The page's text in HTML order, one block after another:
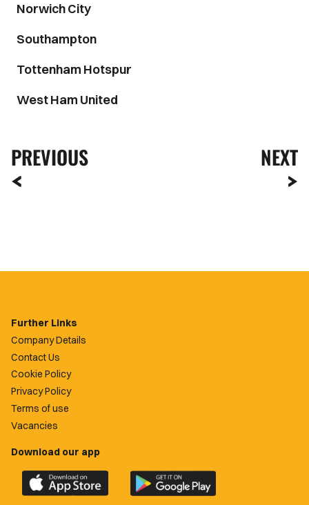
Norwich City
Southampton
Tottenham Hotspur
West Ham United
PREVIOUS NEXT
Further Links
Company Details
Contact Us
Cookie Policy
Privacy Policy
Terms of use
Vacancies
Download our app
Download
the
Download
the